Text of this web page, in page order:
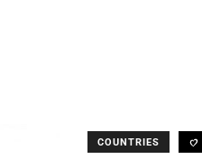
COUNTRIES